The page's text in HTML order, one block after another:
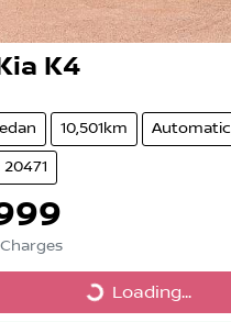
K4
10,501km Automatic
Loading...
Loading...